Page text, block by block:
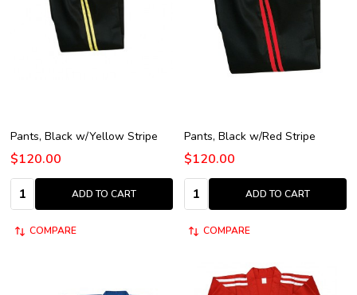
Pants, Black w/Yellow Stripe
$120.00
Quantity:
ADD TO CART
COMPARE
Pants, Black w/Red Stripe
$120.00
Quantity:
ADD TO CART
COMPARE